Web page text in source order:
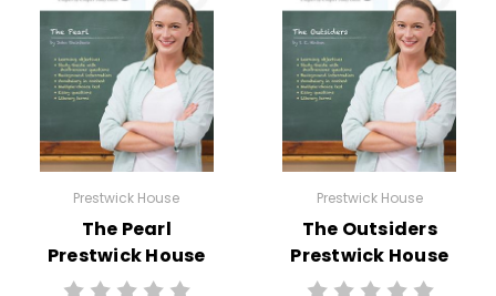
Prestwick House
The Pearl
Prestwick House
Novel Teaching
Prestwick House
The Outsiders
Prestwick House
Novel Teaching